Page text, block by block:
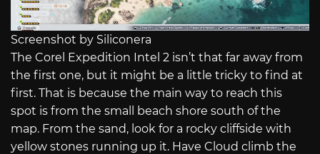
Screenshot by Siliconera
The Corel Expedition Intel 2 isn’t that far away from
the first one, but it might be a little tricky to find at
first. That is because the main way to reach this
spot is from the small beach shore south of the
map. From the sand, look for a rocky cliffside with
yellow stones running up it. Have Cloud climb the